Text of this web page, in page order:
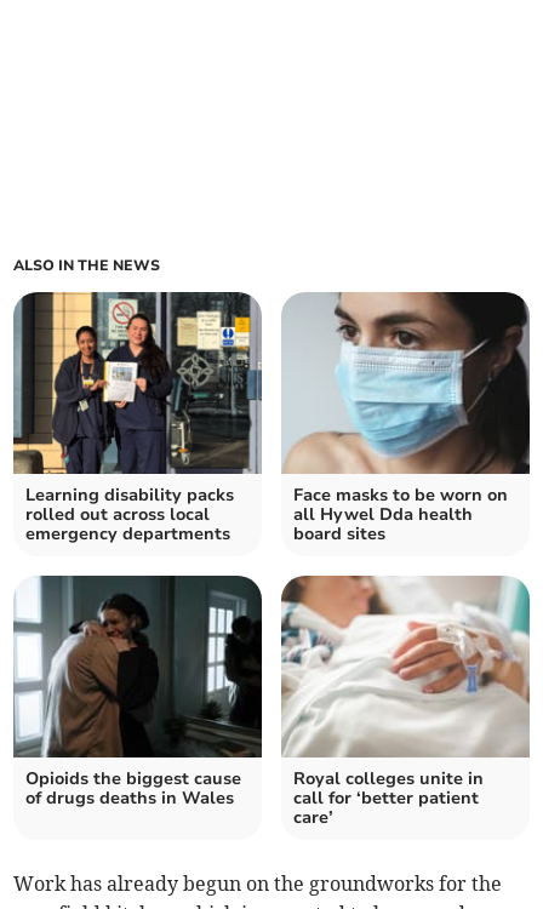
ALSO IN THE NEWS
Learning disability packs
rolled out across local
emergency departments
Face masks to be worn on
all Hywel Dda health
board sites
Opioids the biggest cause
of drugs deaths in Wales
Royal colleges unite in
call for ‘better patient
care’
Work has already begun on the groundworks for the